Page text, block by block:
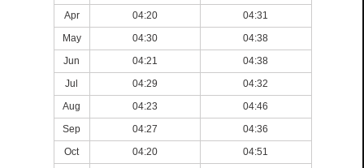
Apr 04:20
04:31
May
04:30
04:38
Jun
04:21
04:38
Jul
04:29
04:32
Aug
04:23
04:46
Sep
04:27
04:36
Oct
04:20
04:51